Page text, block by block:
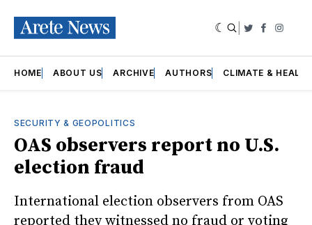
Twitter
HOME ABOUT US ARCHIVE AUTHORS CLIMATE &
SECURITY & GEOPOLITICS
OAS observers report no U.S.
election fraud
International election observers from OAS
reported they witnessed no fraud or voting